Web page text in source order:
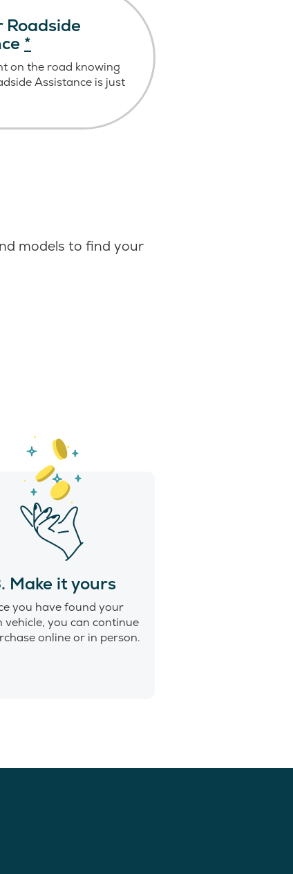
*
on the road knowing
Assistance is just
models to find your
Make it yours
you have found your
vehicle, you can continue
online or in person.